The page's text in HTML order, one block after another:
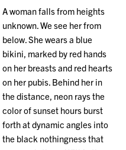
A woman falls from heights
unknown. We see her from
below. She wears a blue
bikini, marked by red hands
on her breasts and red hearts
on her pubis. Behind her in
the distance, neon rays the
color of sunset hours burst
forth at dynamic angles into
the black nothingness that